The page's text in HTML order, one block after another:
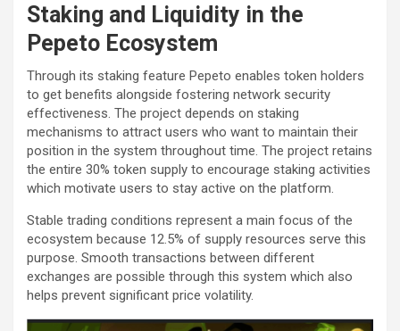
Staking and Liquidity in the
Pepeto Ecosystem
Through its staking feature Pepeto enables token holders
to get benefits alongside fostering network security
effectiveness. The project depends on staking
mechanisms to attract users who want to maintain their
position in the system throughout time. The project retains
the entire 30% token supply to encourage staking activities
which motivate users to stay active on the platform.
Stable trading conditions represent a main focus of the
ecosystem because 12.5% of supply resources serve this
purpose. Smooth transactions between different
exchanges are possible through this system which also
helps prevent significant price volatility.